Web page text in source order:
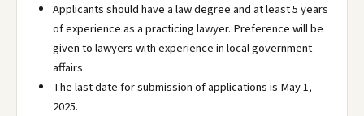
Applicants should have a law degree and at least 5 years
of experience as a practicing lawyer. Preference will be
given to lawyers with experience in local government
affairs.
The last date for submission of applications is May 1,
2025.